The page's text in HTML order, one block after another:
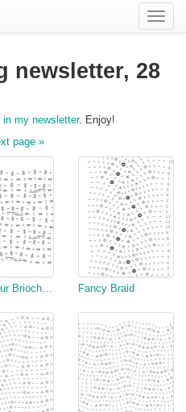
Toggle
newsletter, 28
in my newsletter. Enjoy!
page »
Two-Colour Brioche Cable (Flat) Fancy Braid